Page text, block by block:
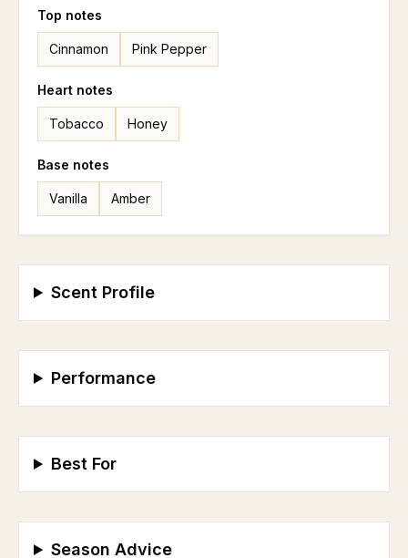
Top notes
Cinnamon Pink Pepper
Heart notes
Tobacco Honey
Base notes
Vanilla Amber
Scent Profile
Performance
Best For
Season Advice